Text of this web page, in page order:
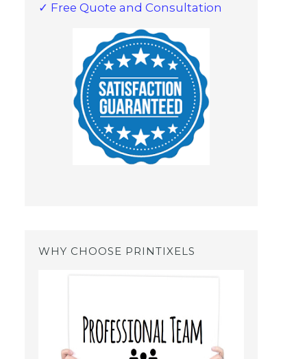
✓ Free Quote and Consultation
WHY CHOOSE PRINTIXELS